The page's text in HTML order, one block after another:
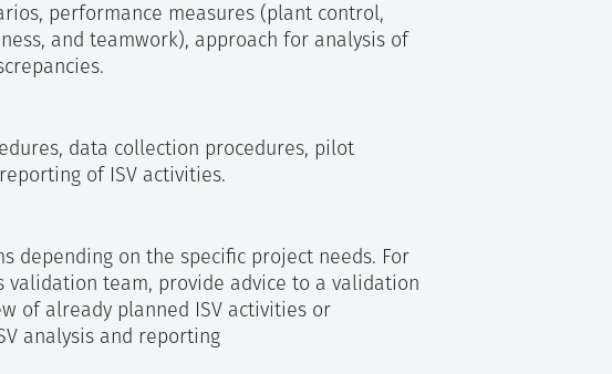
performance measures (plant control,
and teamwork), approach for analysis of
data collection procedures, pilot
of ISV activities.
depending on the specific project needs. For
validation team, provide advice to a validation
of already planned ISV activities or
analysis and reporting